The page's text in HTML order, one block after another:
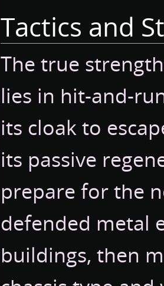
Tactics and
The true
lies in hit-and-
its cloak to
its passive
prepare for the
defended metal
buildings, then